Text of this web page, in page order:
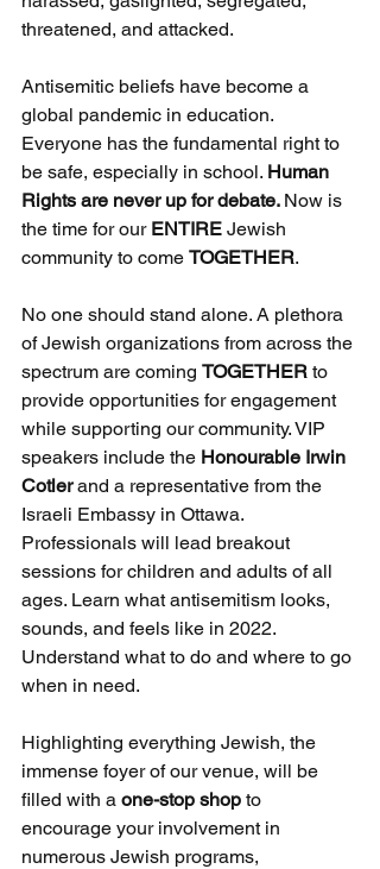
threatened, and attacked.
Antisemitic beliefs have become a
global pandemic in education.
Everyone has the fundamental right to
be safe, especially in school. Human
Rights are never up for debate. Now is
the time for our ENTIRE Jewish
community to come TOGETHER.
No one should stand alone. A plethora
of Jewish organizations from across the
spectrum are coming TOGETHER to
provide opportunities for engagement
while supporting our community. VIP
speakers include the Honourable Irwin
Cotler and a representative from the
Israeli Embassy in Ottawa.
Professionals will lead breakout
sessions for children and adults of all
ages. Learn what antisemitism looks,
sounds, and feels like in 2022.
Understand what to do and where to go
when in need.
Highlighting everything Jewish, the
immense foyer of our venue, will be
filled with a one-stop shop to
encourage your involvement in
numerous Jewish programs,